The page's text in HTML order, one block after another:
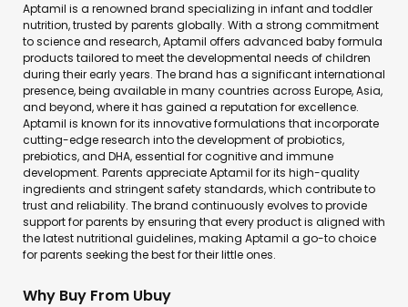
Aptamil is a renowned brand specializing in infant and toddler
nutrition, trusted by parents globally. With a strong commitment
to science and research, Aptamil offers advanced baby formula
products tailored to meet the developmental needs of children
during their early years. The brand has a significant international
presence, being available in many countries across Europe, Asia,
and beyond, where it has gained a reputation for excellence.
Aptamil is known for its innovative formulations that incorporate
cutting-edge research into the development of probiotics,
prebiotics, and DHA, essential for cognitive and immune
development. Parents appreciate Aptamil for its high-quality
ingredients and stringent safety standards, which contribute to
trust and reliability. The brand continuously evolves to provide
support for parents by ensuring that every product is aligned with
the latest nutritional guidelines, making Aptamil a go-to choice
for parents seeking the best for their little ones.
Why Buy From Ubuy